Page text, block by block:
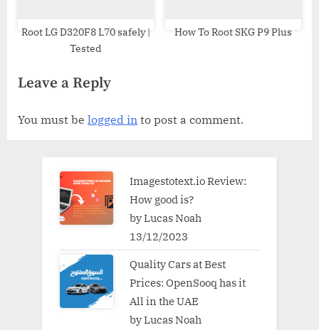
Root LG D320F8 L70 safely |
Tested
How To Root SKG P9 Plus
Leave a Reply
You must be logged in to post a comment.
Imagestotext.io Review:
How good is?
by Lucas Noah
13/12/2023
Quality Cars at Best
Prices: OpenSooq has it
All in the UAE
by Lucas Noah